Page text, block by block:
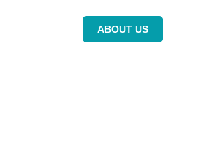
ABOUT US